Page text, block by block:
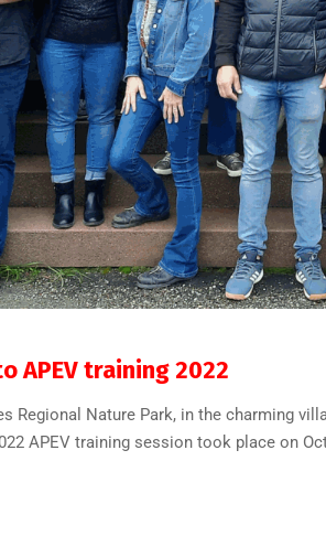
32
APEV training 2022
Regional Nature Park, in the charming
APEV training session took place on